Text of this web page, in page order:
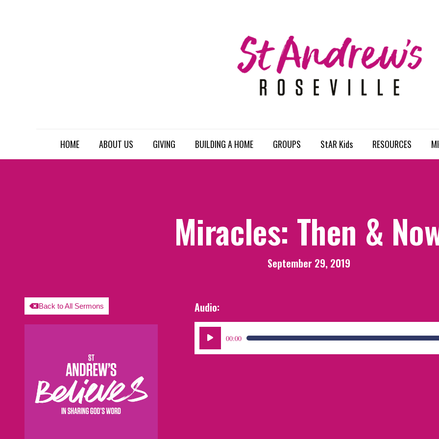
HOME ABOUT US GIVING BUILDING A HOME GROUPS StAR Kids RESOURCES
Miracles: Then &
September 29, 2019
Back to All Sermons Audio:
Audio
00:00